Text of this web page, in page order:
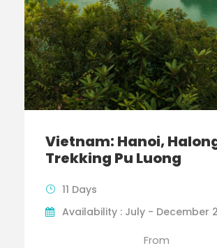
Vietnam: Hanoi,
Trekking Pu Luong
11 Days
Availability : July - December
From